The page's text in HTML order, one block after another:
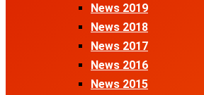
News 2019
News 2018
News 2017
News 2016
News 2015